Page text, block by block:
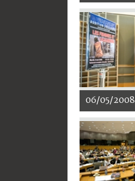
06/05/2008